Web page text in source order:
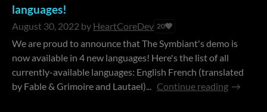
languages!
August 30, 2022 by HeartCoreDev 20
We are proud to announce that The Symbiant's demo is
now available in 4 new languages! Here's the list of all
currently-available languages: English French (translated
by Fable & Grimoire and Lautael)... Continue reading